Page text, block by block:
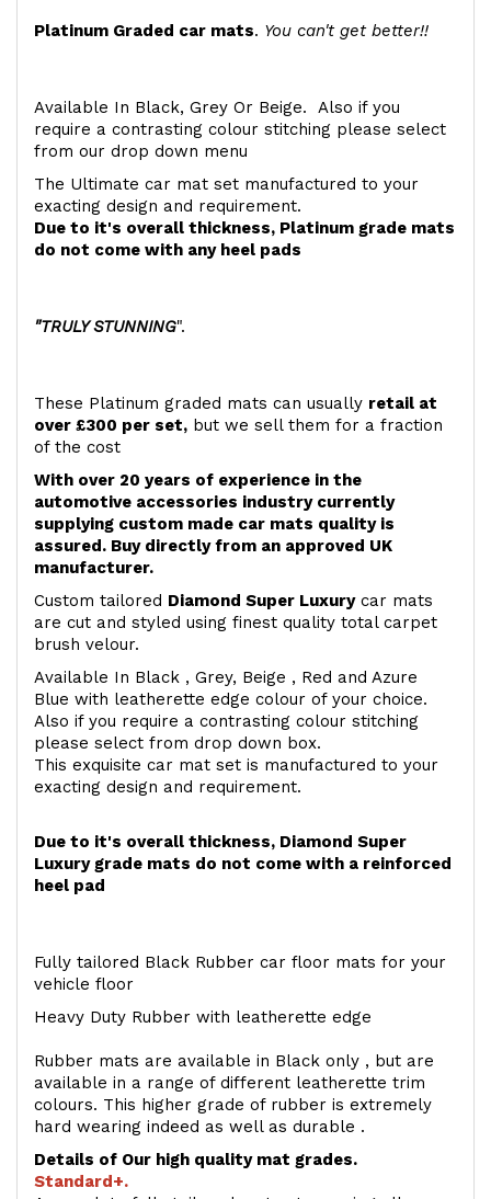
Platinum Graded car mats. You can't get better!!
Available In Black, Grey Or Beige. Also if you
require a contrasting colour stitching please select
from our drop down menu
The Ultimate car mat set manufactured to your
exacting design and requirement.
Due to it's overall thickness, Platinum grade mats
do not come with any heel pads
"TRULY STUNNING".
These Platinum graded mats can usually retail at
over £300 per set, but we sell them for a fraction
of the cost
With over 20 years of experience in the
automotive accessories industry currently
supplying custom made car mats quality is
assured. Buy directly from an approved UK
manufacturer.
Custom tailored Diamond Super Luxurycar mats
are cut and styled using finest quality total carpet
brush velour.
Available In Black , Grey, Beige , Red and Azure
Blue with leatherette edge colour of your choice.
Also if you require a contrasting colour stitching
please select from drop down box.
This exquisite car mat set is manufactured to your
exacting design and requirement.
Due to it's overall thickness, Diamond Super
Luxury grade mats do not come with a reinforced
heel pad
Fully tailored Black Rubber car floor mats for your
vehicle floor
Heavy Duty Rubber with leatherette edge
Rubber mats are available in Black only , but are
available in a range of different leatherette trim
colours. This higher grade of rubber is extremely
hard wearing indeed as well as durable .
Details of Our high quality mat grades.
Standard+.